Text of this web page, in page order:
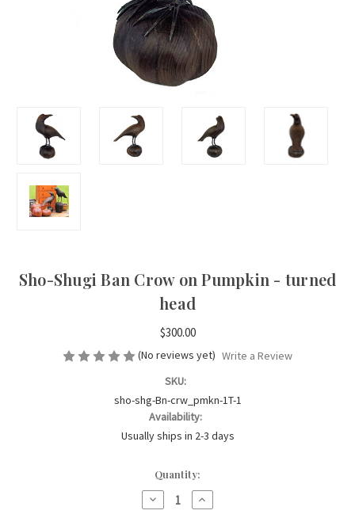
Sho-Shugi Ban Crow on Pumpkin - turned
head
$300.00
(No reviews yet) Write a Review
SKU:
sho-shg-Bn-crw_pmkn-1T-1
Availability:
Usually ships in 2-3 days
Quantity:
Decrease
Quantity
Increase
Quantity